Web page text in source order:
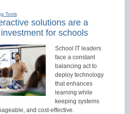
Tools
solutions are a
for schools
School IT leaders
face a constant
balancing act to
deploy technology
that enhances
learning while
keeping systems
and cost-effective.